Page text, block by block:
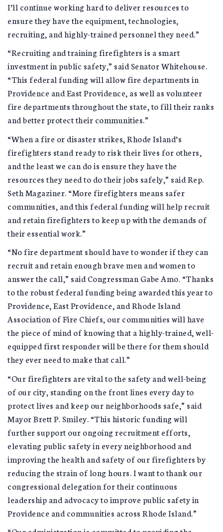
I’ll continue working hard to deliver resources to
ensure they have the equipment, technologies,
recruiting, and highly-trained personnel they need.”
“Recruiting and training firefighters is a smart
investment in public safety,” said Senator Whitehouse.
“This federal funding will allow fire departments in
Providence and East Providence, as well as volunteer
fire departments throughout the state, to fill their ranks
and better protect their communities.”
“When a fire or disaster strikes, Rhode Island’s
firefighters stand ready to risk their lives for others,
and the least we can do is ensure they have the
resources they need to do their jobs safely,” said Rep.
Seth Magaziner. “More firefighters means safer
communities, and this federal funding will help recruit
and retain firefighters to keep up with the demands of
their essential work.”
“No fire department should have to wonder if they can
recruit and retain enough brave men and women to
answer the call,” said Congressman Gabe Amo. “Thanks
to the robust federal funding being awarded this year to
Providence, East Providence, and Rhode Island
Association of Fire Chiefs, our communities will have
the piece of mind of knowing that a highly-trained, well-
equipped first responder will be there for them should
they ever need to make that call.”
“Our firefighters are vital to the safety and well-being
of our city, standing on the front lines every day to
protect lives and keep our neighborhoods safe,” said
Mayor Brett P. Smiley. “This historic funding will
further support our ongoing recruitment efforts,
elevating public safety in every neighborhood and
improving the health and safety of our firefighters by
reducing the strain of long hours. I want to thank our
congressional delegation for their continuous
leadership and advocacy to improve public safety in
Providence and communities across Rhode Island.”